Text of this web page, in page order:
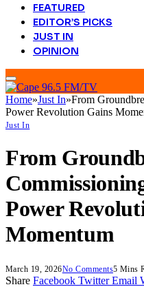
FEATURED
EDITOR’S PICKS
JUST IN
OPINION
Home»Just In»From
Power Revolution Gains
Just In
From
Power
Momentum
March 19, 2026No Comments5 Mins
Share Facebook Twitter Email